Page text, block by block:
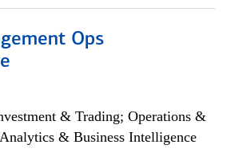
Ops
& Trading; Operations &
& Business Intelligence